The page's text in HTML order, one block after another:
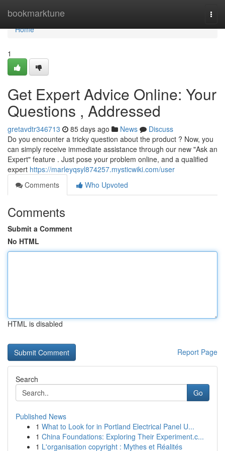
bookmarktune
Home
Home
1
Get Expert Advice Online: Your
Questions , Addressed
gretavdtr346713 85 days ago News
Discuss
Do you encounter a tricky question about the product ? Now, you
can simply receive immediate assistance through our new "Ask an
Expert" feature . Just pose your problem online, and a qualified
expert https://marleyqsyl874257.mysticwiki.com/user
Comments
Who Upvoted
Comments
Submit a Comment
No HTML
HTML is disabled
Report Page
Search
Go
Published News
1 What to Look for in Portland Electrical Panel U...
1 China Foundations: Exploring Their Experiment.c...
1 L'organisation copyright : Mythes et Réalités